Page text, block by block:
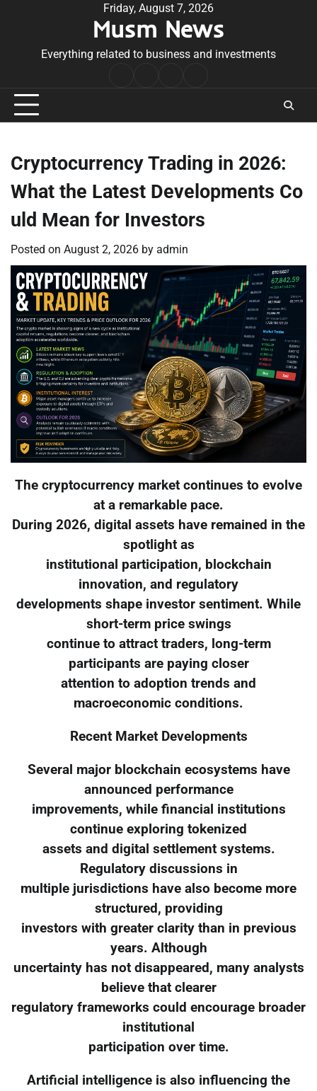
Friday, August 7, 2026
Musm News
Everything related to business and investments
Conditions
Cryptocurrency Trading in 2026:
What the Latest Developments Co
uld Mean for Investors
Posted on August 2, 2026 by admin
The cryptocurrency market continues to evolve
at a remarkable pace.
During 2026, digital assets have remained in the
spotlight as
institutional participation, blockchain
innovation, and regulatory
developments shape investor sentiment. While
short-term price swings
continue to attract traders, long-term
participants are paying closer
attention to adoption trends and
macroeconomic conditions.
Recent Market Developments
Several major blockchain ecosystems have
announced performance
improvements, while financial institutions
continue exploring tokenized
assets and digital settlement systems.
Regulatory discussions in
multiple jurisdictions have also become more
structured, providing
investors with greater clarity than in previous
years. Although
uncertainty has not disappeared, many analysts
believe that clearer
regulatory frameworks could encourage broader
institutional
participation over time.
Artificial intelligence is also influencing the